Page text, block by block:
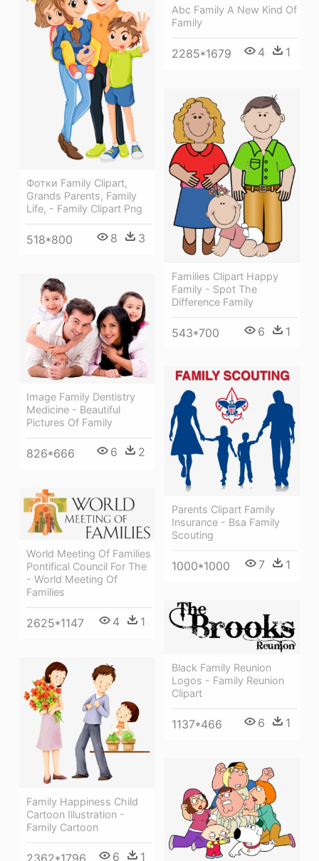
Abc Family A New Kind Of
Family
2285*1679 4 1
Фотки Family Clipart,
Grands Parents, Family
Life, - Family Clipart Png
518*800 8 3
Families Clipart Happy
Family - Spot The
Difference Family
543*700 6 1
Image Family Dentistry
Medicine - Beautiful
Pictures Of Family
826*666 6 2
Parents Clipart Family
Insurance - Bsa Family
Scouting
1000*1000 7 1
World Meeting Of Families
Pontifical Council For The
- World Meeting Of
Families
2625*1147 4 1
Black Family Reunion
Logos - Family Reunion
Clipart
1137*466 6 1
Family Happiness Child
Cartoon Illustration -
Family Cartoon
6 1